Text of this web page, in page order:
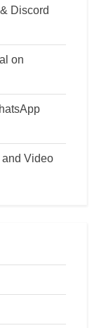
Discord
on
and Video